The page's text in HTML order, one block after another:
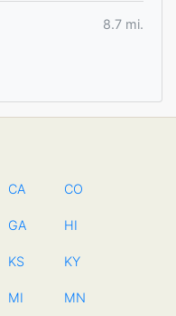
8.7 mi.
CA CO
GA HI
KS KY
MI MN